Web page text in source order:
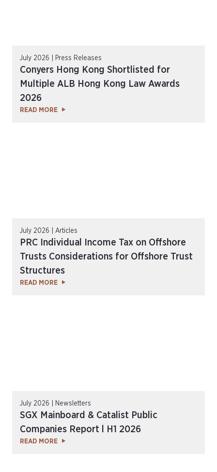
July 2026 | Press Releases
Conyers Hong Kong Shortlisted for
Multiple ALB Hong Kong Law Awards
2026
READ MORE
July 2026 | Articles
PRC Individual Income Tax on Offshore
Trusts Considerations for Offshore Trust
Structures
READ MORE
July 2026 | Newsletters
SGX Mainboard & Catalist Public
Companies Report l H1 2026
READ MORE